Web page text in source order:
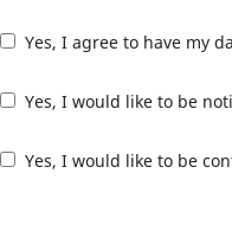
Yes, I agree to have my
Yes, I would like to be
Yes, I would like to be